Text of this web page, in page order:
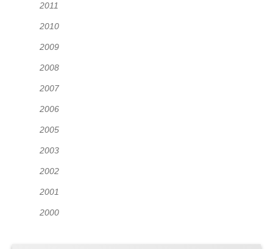
2011
2010
2009
2008
2007
2006
2005
2003
2002
2001
2000